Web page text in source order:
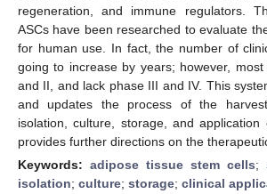
regeneration, and immune regulators.
ASCs have been researched to evaluate
for human use. In fact, the number of
going to increase by years; however,
and II, and lack phase III and IV. This
and updates the process of the
isolation, culture, storage, and
provides further directions on the
Keywords: adipose tissue stem cells;
isolation; culture; storage; clinical